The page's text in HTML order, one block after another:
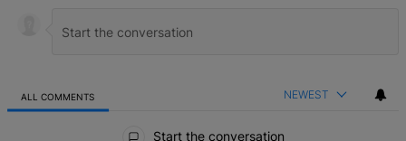
ALL COMMENTS NEWEST
Start the conversation